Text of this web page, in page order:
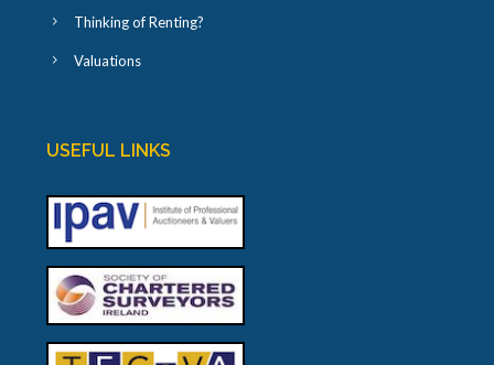
Thinking of Renting?
Valuations
USEFUL LINKS